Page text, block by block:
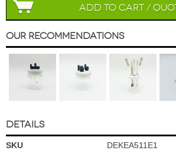
Add to Cart /
Our Recommendations
DETAILS
SKU
DEKEA511E1